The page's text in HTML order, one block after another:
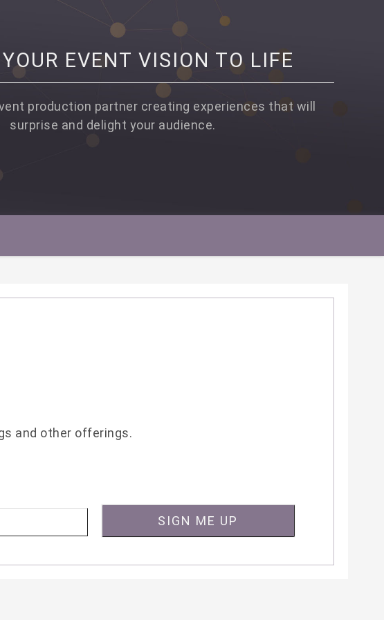
EVENT VISION TO LIFE
production partner creating experiences that will
surprise and delight your audience.
and other offerings.